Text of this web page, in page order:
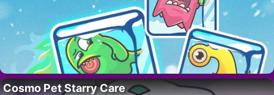
Cosmo Pet Starry Care